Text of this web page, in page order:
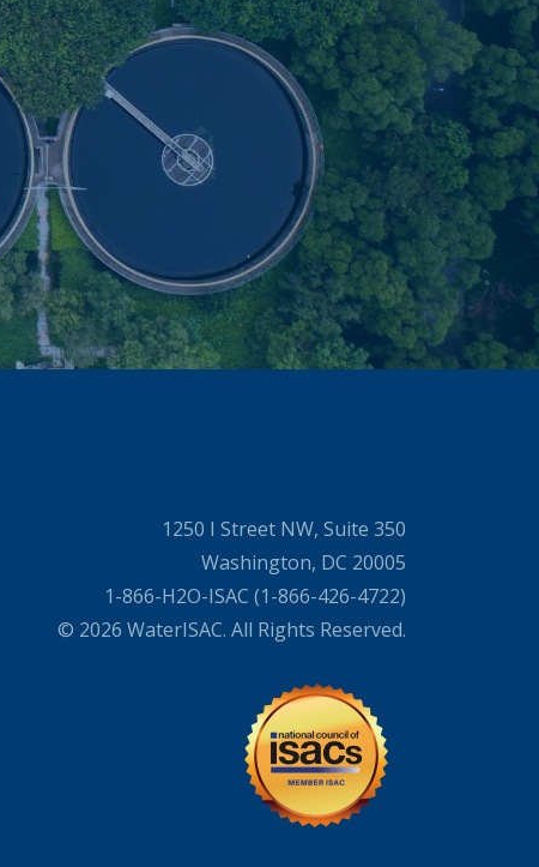
1250 I Street NW, Suite 350
Washington, DC 20005
1-866-H2O-ISAC (1-866-426-4722)
© 2026 WaterISAC. All Rights Reserved.